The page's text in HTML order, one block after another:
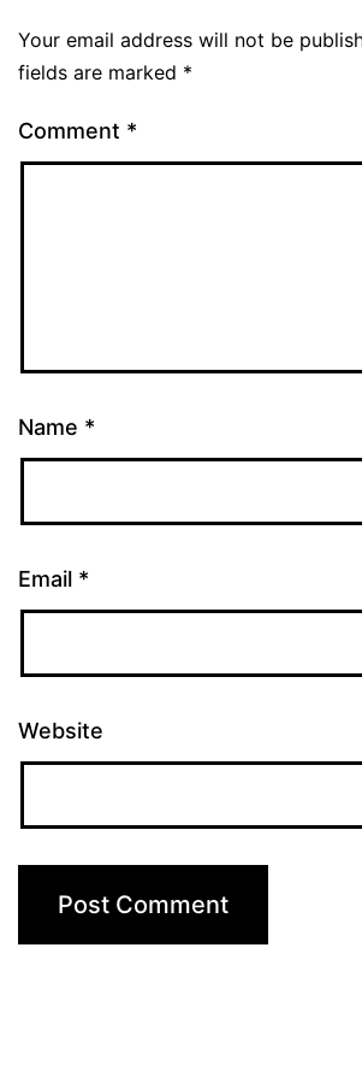
Your email address will not be
fields are marked *
Comment *
Name *
Email *
Website